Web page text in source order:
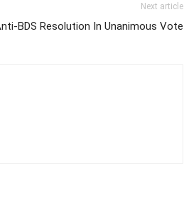
Next article
BDS Resolution In Unanimous Vote